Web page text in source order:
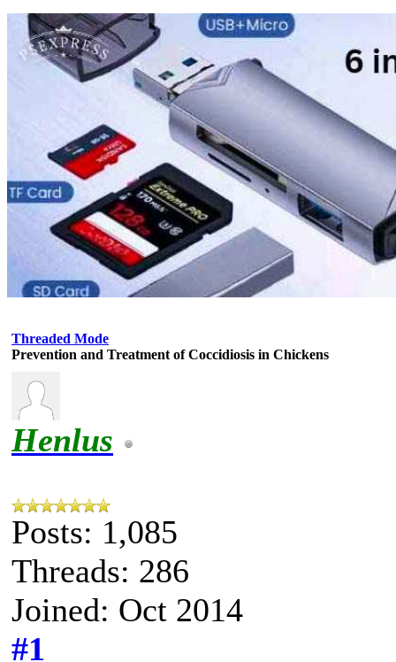
Threaded Mode
Prevention and Treatment of Coccidiosis in Chickens
Henlus
Posts: 1,085
Threads: 286
Joined: Oct 2014
#1